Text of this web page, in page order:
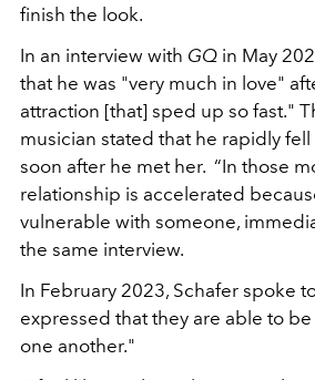
finish the look.
In an interview with GQ in May
that he was "very much in love"
attraction [that] sped up so fast."
musician stated that he rapidly
soon after he met her. “In those
relationship is accelerated
vulnerable with someone,
the same interview.
In February 2023, Schafer spoke
expressed that they are able to
one another."